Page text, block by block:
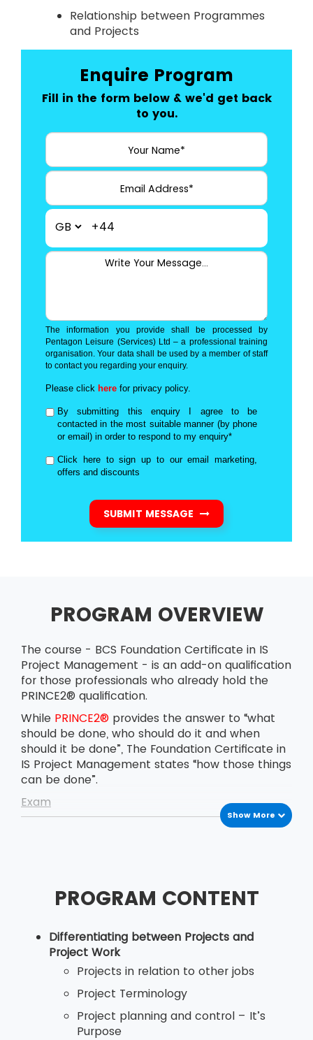
Relationship between Programmes
and Projects
Enquire Program
Fill in the form below & we'd get back
to you.
+44
The information you provide shall be processed by
Pentagon Leisure (Services) Ltd – a professional training
organisation. Your data shall be used by a member of staff
to contact you regarding your enquiry.
Please click here for privacy policy.
By submitting this enquiry I agree to be
contacted in the most suitable manner (by phone
or email) in order to respond to my enquiry*
Click here to sign up to our email marketing,
offers and discounts
SUBMIT MESSAGE
PROGRAM OVERVIEW
The course - BCS Foundation Certificate in IS
Project Management - is an add-on qualification
for those professionals who already hold the
PRINCE2® qualification.
While PRINCE2® provides the answer to “what
should be done, who should do it and when
should it be done”, The Foundation Certificate in
IS Project Management states “how those things
can be done”.
Exam
The BCS Foundation Certificate in IS Project
exam are 26 correct answers out of 40.
Foundation Certificate in IS Project Management
after passing the exam.
Show More
PROGRAM CONTENT
Differentiating between Projects and
Project Work
Projects in relation to other jobs
Project Terminology
Project planning and control – It’s
Purpose